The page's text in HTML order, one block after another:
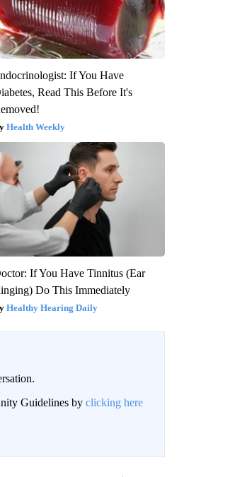
If You Have
Read This Before It's
Health Weekly
If You Have Tinnitus (Ear
Do This Immediately
Healthy Hearing Daily
Guidelines by clicking here